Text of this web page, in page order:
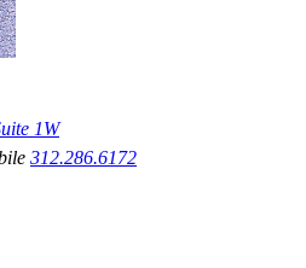
1W
312.286.6172